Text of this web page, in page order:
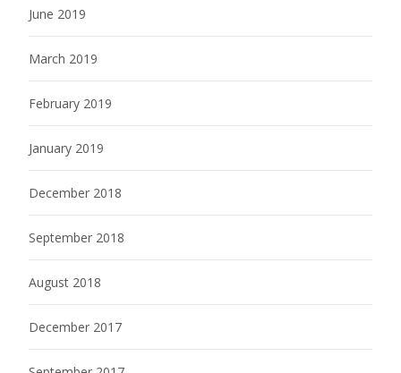
June 2019
March 2019
February 2019
January 2019
December 2018
September 2018
August 2018
December 2017